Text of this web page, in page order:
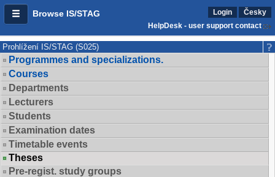
Browse IS/STAG Login
Česky
HelpDesk - user support contact
Prohlížení IS/STAG (S025)
Programmes and specializations.
Courses
Departments
Lecturers
Students
Examination dates
Timetable events
Theses
Pre-regist. study groups